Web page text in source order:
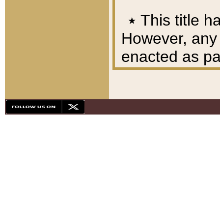
٭ This title
However,
enacted as